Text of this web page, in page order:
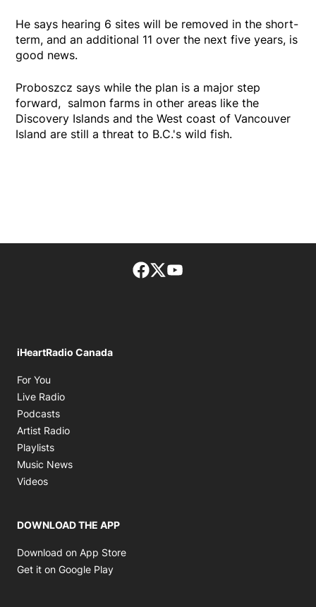
He says hearing 6 sites will be removed in the short-
term, and an additional 11 over the next five years, is
good news.
Proboszcz says while the plan is a major step
forward, salmon farms in other areas like the
Discovery Islands and the West coast of Vancouver
Island are still a threat to B.C.'s wild fish.
Facebook page
Twitter feed
iHeartRadio Canada
For You
Live Radio
Podcasts
Artist Radio
Playlists
Music News
Videos
DOWNLOAD THE APP
Download on App Store
Get it on Google Play